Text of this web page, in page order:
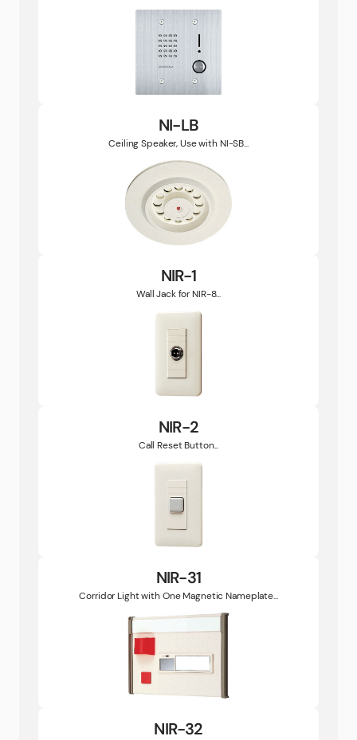
NI-LB
Ceiling Speaker, Use with NI-SB...
NIR-1
Wall Jack for NIR-8...
NIR-2
Call Reset Button...
NIR-31
Corridor Light with One Magnetic Nameplate...
NIR-32